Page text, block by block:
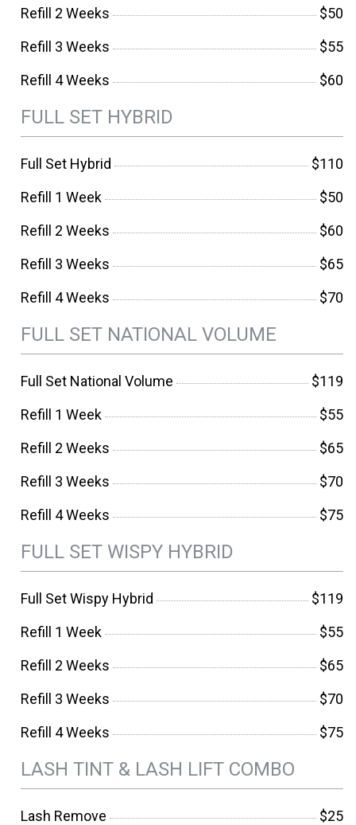
Refill 2 Weeks
$50
Refill 3 Weeks
$55
Refill 4 Weeks
$60
FULL SET HYBRID
Full Set Hybrid
$110
Refill 1 Week
$50
Refill 2 Weeks
$60
Refill 3 Weeks
$65
Refill 4 Weeks
$70
FULL SET NATIONAL VOLUME
Full Set National Volume
$119
Refill 1 Week
$55
Refill 2 Weeks
$65
Refill 3 Weeks
$70
Refill 4 Weeks
$75
FULL SET WISPY HYBRID
Full Set Wispy Hybrid
$119
Refill 1 Week
$55
Refill 2 Weeks
$65
Refill 3 Weeks
$70
Refill 4 Weeks
$75
LASH TINT & LASH LIFT COMBO
Lash Remove
$25